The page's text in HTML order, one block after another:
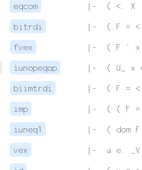
eqcom
|-  ( <. X ,
bitrdi
|-  ( F =
fvex
|-  ( F ` x
iunopeqop
|-  ( U_ x
biimtrdi
|-  ( F =
imp
|-  ( ( F =
iuneq1
|-  ( dom
vex
|-  a e. _V